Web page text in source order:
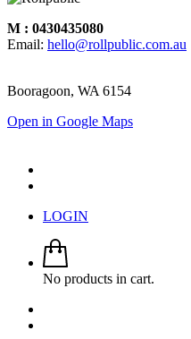
M : 0430435080
Email: hello@rollpublic.com.au
Booragoon, WA 6154
Open in Google Maps
LOGIN
No products in cart.